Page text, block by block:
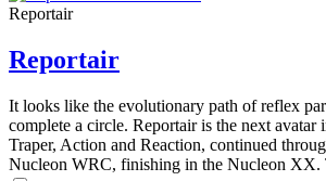
Reportair
Reportair
It looks like the evolutionary path of reflex
complete a circle. Reportair is the next avatar
Traper, Action and Reaction, continued
Nucleon WRC, finishing in the Nucleon XX.